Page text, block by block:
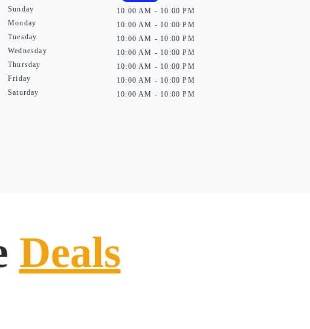
Sunday
Monday
Tuesday
Wednesday
Thursday
Friday
Saturday
10:00 AM - 10:00 PM
10:00 AM - 10:00 PM
10:00 AM - 10:00 PM
10:00 AM - 10:00 PM
10:00 AM - 10:00 PM
10:00 AM - 10:00 PM
10:00 AM - 10:00 PM
Deals